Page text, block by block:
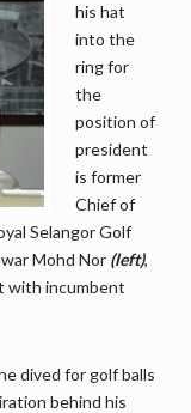
his hat
into the
ring for
the
position of
president
is former
Chief of
Selangor Golf
Mohd Nor (left),
with incumbent
dived for golf balls
behind his